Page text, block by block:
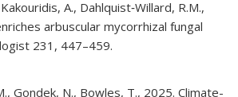
A., Dahlquist‐Willard, R.M.,
arbuscular mycorrhizal fungal
231, 447–459.
Gondek, N., Bowles, T., 2025. Climate-